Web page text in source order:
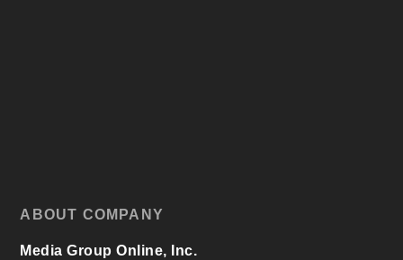
ABOUT COMPANY
Media Group Online, Inc.